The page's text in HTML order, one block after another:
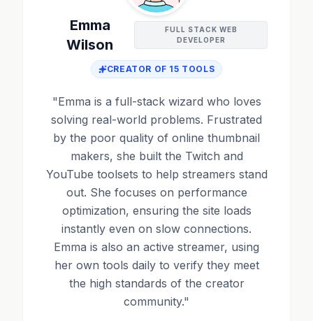
Emma
Wilson
FULL STACK WEB
DEVELOPER
CREATOR OF 15 TOOLS
"Emma is a full-stack wizard who loves
solving real-world problems. Frustrated
by the poor quality of online thumbnail
makers, she built the Twitch and
YouTube toolsets to help streamers stand
out. She focuses on performance
optimization, ensuring the site loads
instantly even on slow connections.
Emma is also an active streamer, using
her own tools daily to verify they meet
the high standards of the creator
community."